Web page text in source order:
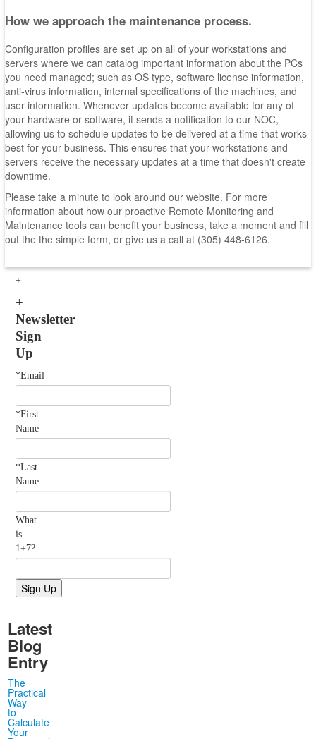
How we approach the maintenance process.
Configuration profiles are set up on all of your workstations and
servers where we can catalog important information about the PCs
you need managed; such as OS type, software license information,
anti-virus information, internal specifications of the machines, and
user information. Whenever updates become available for any of
your hardware or software, it sends a notification to our NOC,
allowing us to schedule updates to be delivered at a time that works
best for your business. This ensures that your workstations and
servers receive the necessary updates at a time that doesn't create
downtime.
Please take a minute to look around our website. For more
information about how our proactive Remote Monitoring and
Maintenance tools can benefit your business, take a moment and fill
out the the simple form, or give us a call at (305) 448-6126.
Newsletter
Sign
Up
*Email
*First
Name
*Last
Name
What
is
1+7?
Latest
Blog
Entry
The
Practical
Way
to
Calculate
Your